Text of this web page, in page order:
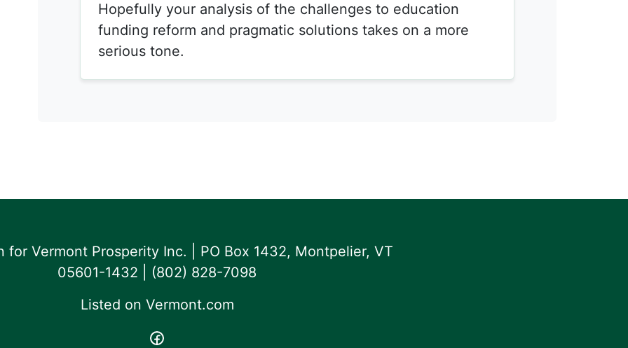
Hopefully your analysis of the challenges to education
funding reform and pragmatic solutions takes on a more
serious tone.
for Vermont Prosperity Inc. | PO Box 1432, Montpelier, VT
05601-1432 | ‪(802) 828-7098‬
Listed on Vermont.com